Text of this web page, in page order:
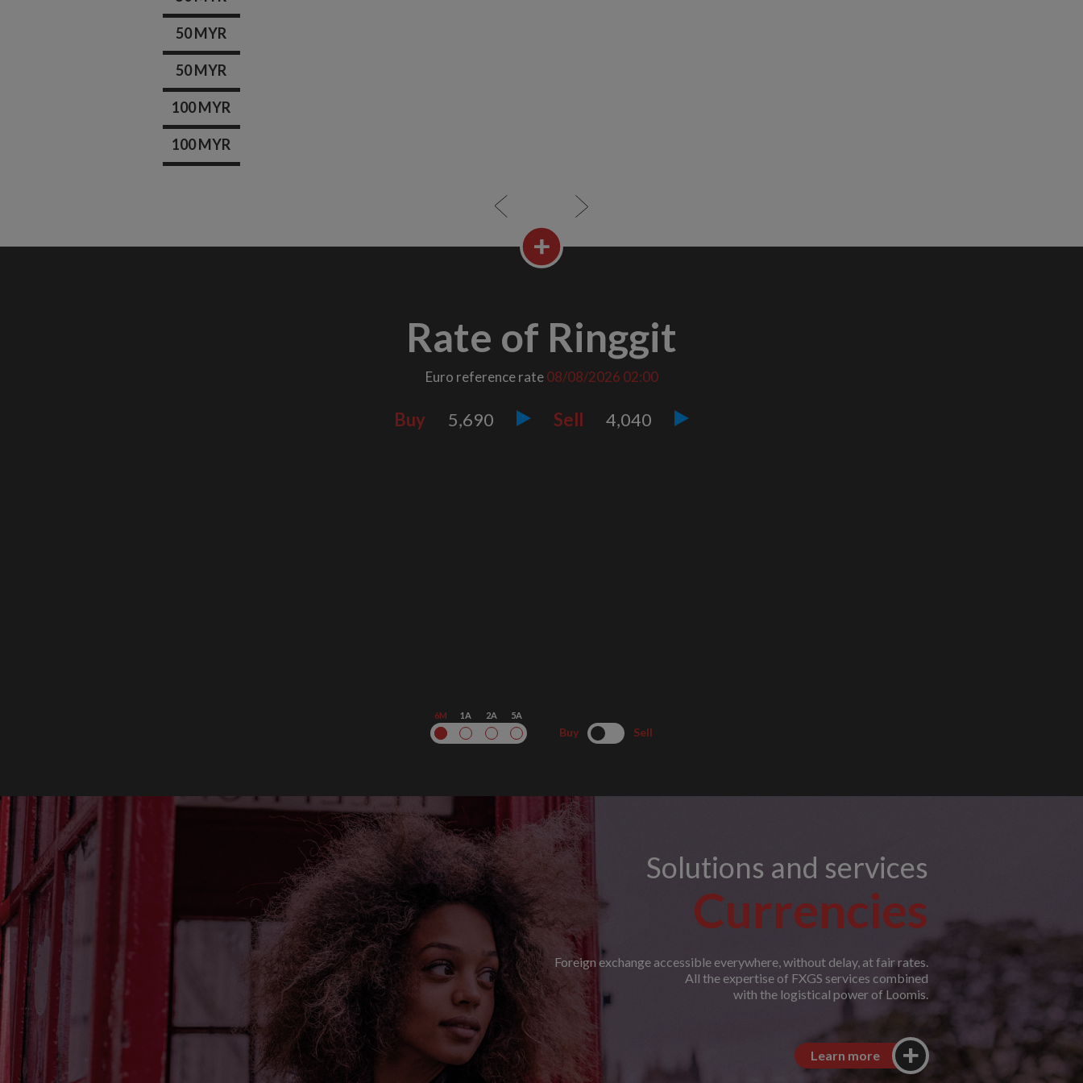
50 MYR
50 MYR
100 MYR
100 MYR
Rate of Ringgit
Euro reference rate08/08/2026 02:00
Buy 5,690 Sell 4,040
6M 1A 2A 5A
Buy Sell
Solutions and services
Currencies
Foreign exchange accessible everywhere, without delay, at fair rates.
All the expertise of FXGS services combined
with the logistical power of Loomis.
Learn more